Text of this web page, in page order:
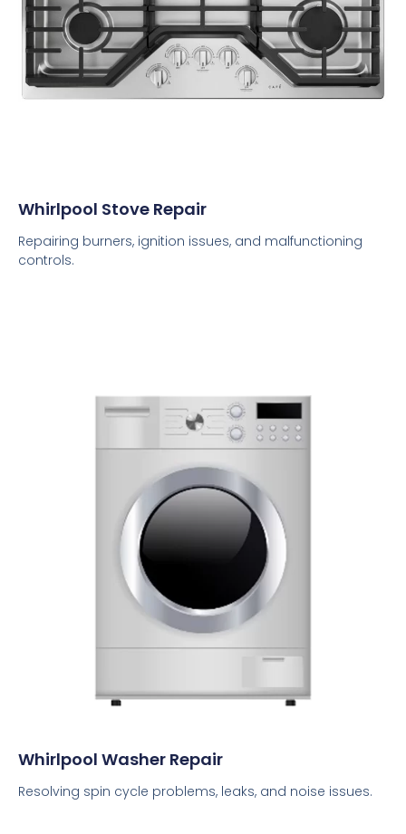
Whirlpool Stove Repair
Repairing burners, ignition issues, and malfunctioning
controls.
Whirlpool Washer Repair
Resolving spin cycle problems, leaks, and noise issues.